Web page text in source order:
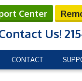
Center
Us!
CONTACT